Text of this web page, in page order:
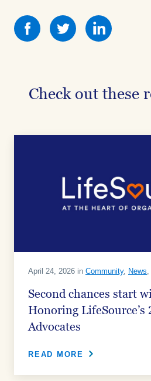
Share
this
Share
this
Check out these
April 24, 2026 in Community, News,
Second chances start
Honoring LifeSource’s
Advocates
READ MORE